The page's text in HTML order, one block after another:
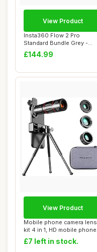
Insta360 Flow 2 Pro
Standard Bundle Grey -
Foldable AI Phone...
£144.99
View Product
Mobile phone camera lens
kit 4 in 1, HD mobile phone
lens, a...
£7 left in stock.
View Product